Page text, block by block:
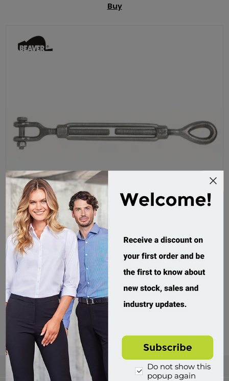
Categories
Buy
Beaver, Turnbuckle Super
322313
Custom Order
$49.95 incl tax
Do not show this
popup again